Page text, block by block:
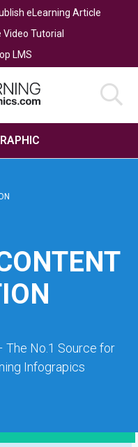
eLearning Article
Tutorial
LMS
The No.1 Source for
Infograpics